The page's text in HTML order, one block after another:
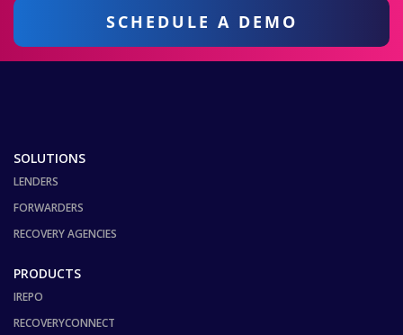
SCHEDULE A DEMO
SOLUTIONS
LENDERS
FORWARDERS
RECOVERY AGENCIES
PRODUCTS
IREPO
RECOVERYCONNECT